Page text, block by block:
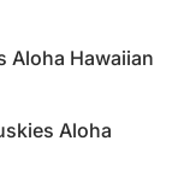
Aloha Hawaiian
Aloha